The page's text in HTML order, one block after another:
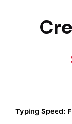
Typing Speed: